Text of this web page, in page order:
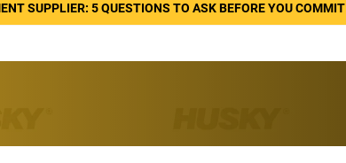
SUPPLIER: 5 QUESTIONS TO ASK BEFORE YOU COMMIT